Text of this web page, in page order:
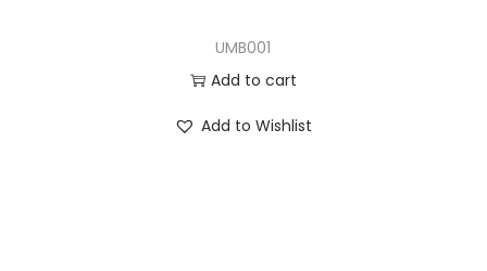
UMB001
Add to cart
Add to Wishlist